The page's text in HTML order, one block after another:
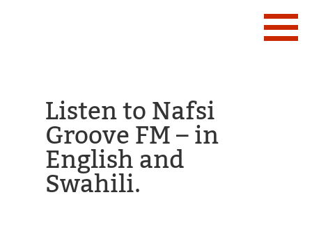
Listen to Nafsi
Groove FM – in
English and
Swahili.